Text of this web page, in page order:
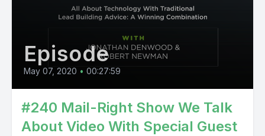
Episode
May 07, 2020 • 00:27:59
#240 Mail-Right Show We Talk
About Video With Special Guest